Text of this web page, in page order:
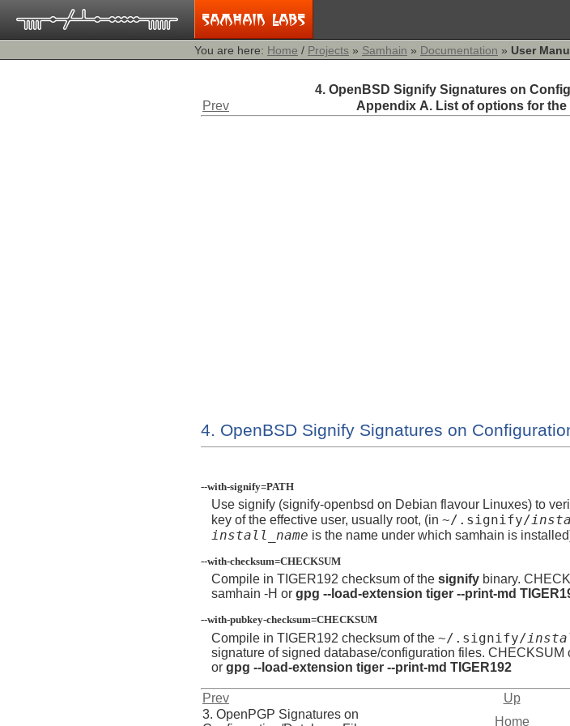
You are here: Home / Projects » Samhain » Documentation » User
4. OpenBSD Signify Signatures on
Prev
Appendix A. List of options for
4. OpenBSD Signify Signatures on
--with-signify=PATH
Use signify (signify-openbsd on Debian flavour Linuxes) to
key of the effective user, usually root, (in ~/.signify/
install_name is the name under which samhain is
--with-checksum=CHECKSUM
Compile in TIGER192 checksum of the signifybinary.
samhain -H or gpg --load-extension tiger --print-md
--with-pubkey-checksum=CHECKSUM
Compile in TIGER192 checksum of the ~/.signify/
signature of signed database/configuration files. CHECKSUM
or gpg --load-extension tiger --print-md TIGER192
Prev Up
3. OpenPGP Signatures on
Home